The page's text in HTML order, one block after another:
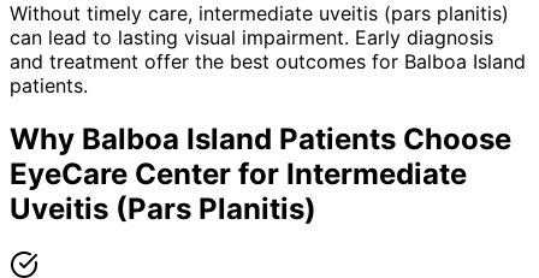
Without timely care, intermediate uveitis (pars planitis)
can lead to lasting visual impairment. Early diagnosis
and treatment offer the best outcomes for Balboa Island
patients.
Why Balboa Island Patients Choose
EyeCare Center for Intermediate
Uveitis (Pars Planitis)